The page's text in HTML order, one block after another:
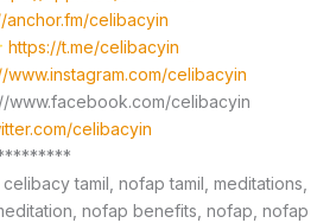
anchor.fm/celibacyin
https://t.me/celibacyin
www.instagram.com/celibacyin
www.facebook.com/celibacyin
celibacyin
tamil, nofap tamil, meditations,
nofap benefits, nofap, nofap